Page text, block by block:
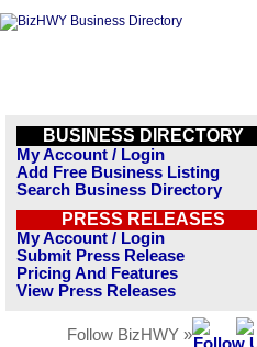
BUSINESS DIRECTORY
My Account / Login
Add Free Business Listing
Search Business Directory
PRESS RELEASES
My Account / Login
Submit Press Release
Pricing And Features
View Press Releases
Follow BizHWY »